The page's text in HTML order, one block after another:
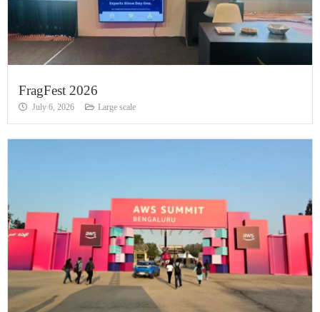
FragFest 2026
July 6, 2026 Large scale